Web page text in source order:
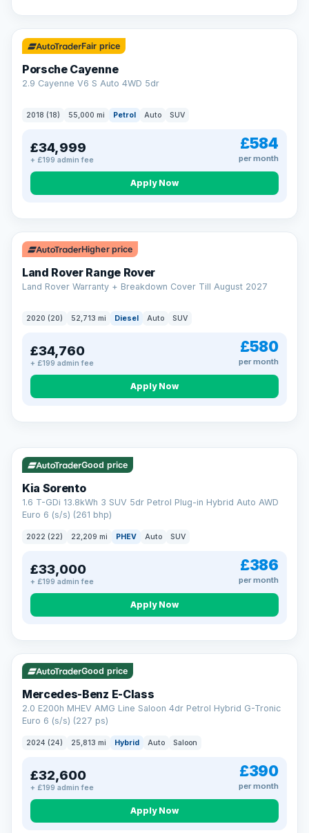
Fair price
Porsche Cayenne
2.9 Cayenne V6 S Auto 4WD 5dr
2018 (18) 55,000 mi Petrol Auto SUV
£34,999
+ £199 admin fee
£584
per month
Apply Now
Higher price
Land Rover Range Rover
Land Rover Warranty + Breakdown Cover Till August 2027
2020 (20) 52,713 mi Diesel Auto SUV
£34,760
+ £199 admin fee
£580
per month
Apply Now
CAR FINANCE
Borrowing more? Pay less
Spread the cost over 12 to 60 months, with a decision in
minutes and no impact on your credit score.
Rate depends on the amount you borrow, not the price of the car.
12.9% APR Representative. Finance subject to status. Representative
example available on request. LMC Cars Ltd is authorised & regulated
by the FCA (FRN 668759).
Check eligibility →
Good price
Kia Sorento
1.6 T-GDi 13.8kWh 3 SUV 5dr Petrol Plug-in Hybrid Auto AWD
Euro 6 (s/s) (261 bhp)
2022 (22) 22,209 mi PHEV Auto SUV
£33,000
+ £199 admin fee
£386
per month
Apply Now
VAT Q
Good price
Mercedes-Benz E-Class
2.0 E200h MHEV AMG Line Saloon 4dr Petrol Hybrid G-Tronic
Euro 6 (s/s) (227 ps)
2024 (24) 25,813 mi Hybrid Auto Saloon
£32,600
+ £199 admin fee
£390
per month
Apply Now